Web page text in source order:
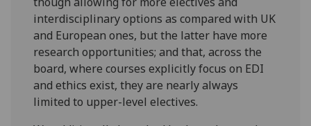
interdisciplinary options as compared with UK
and European ones, but the latter have more
research opportunities; and that, across the
board, where courses explicitly focus on EDI
and ethics exist, they are nearly always
limited to upper-level electives.